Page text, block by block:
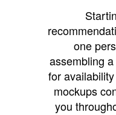
one
assembling
for
mockups
you